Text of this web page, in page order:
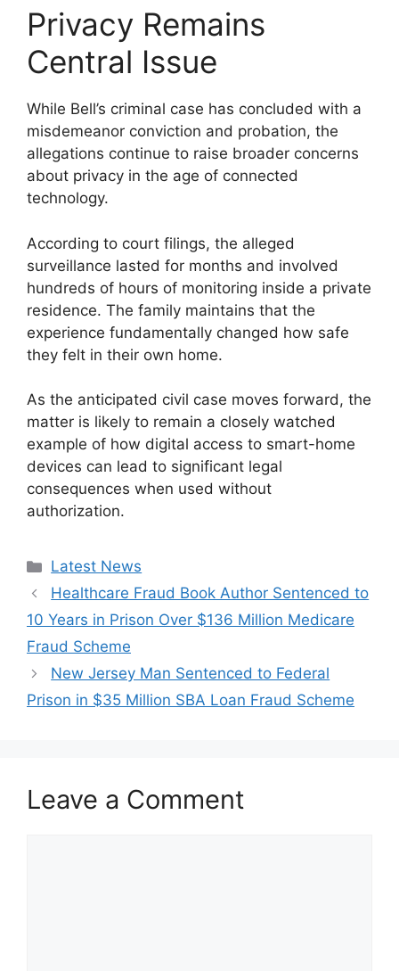
Privacy Remains
Central Issue
While Bell’s criminal case has concluded with a
misdemeanor conviction and probation, the
allegations continue to raise broader concerns
about privacy in the age of connected
technology.
According to court filings, the alleged
surveillance lasted for months and involved
hundreds of hours of monitoring inside a private
residence. The family maintains that the
experience fundamentally changed how safe
they felt in their own home.
As the anticipated civil case moves forward, the
matter is likely to remain a closely watched
example of how digital access to smart-home
devices can lead to significant legal
consequences when used without
authorization.
Categories
Latest News
Healthcare Fraud Book Author Sentenced to
10 Years in Prison Over $136 Million Medicare
Fraud Scheme
New Jersey Man Sentenced to Federal
Prison in $35 Million SBA Loan Fraud Scheme
Leave a Comment